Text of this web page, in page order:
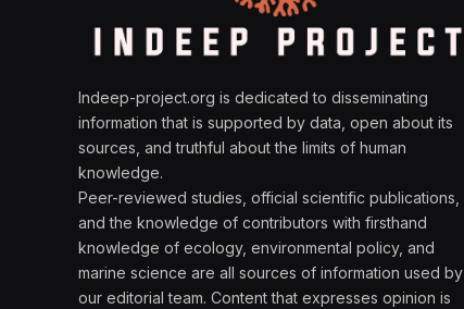
Indeep-project.org is dedicated to disseminating
information that is supported by data, open about its
sources, and truthful about the limits of human
knowledge.
Peer-reviewed studies, official scientific publications,
and the knowledge of contributors with firsthand
knowledge of ecology, environmental policy, and
marine science are all sources of information used by
our editorial team. Content that expresses opinion is